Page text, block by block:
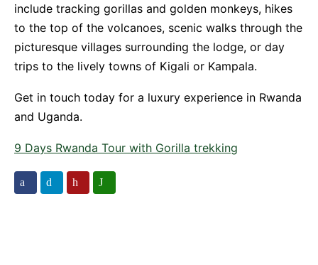
include tracking gorillas and golden monkeys, hikes
to the top of the volcanoes, scenic walks through the
picturesque villages surrounding the lodge, or day
trips to the lively towns of Kigali or Kampala.
Get in touch today for a luxury experience in Rwanda
and Uganda.
9 Days Rwanda Tour with Gorilla trekking